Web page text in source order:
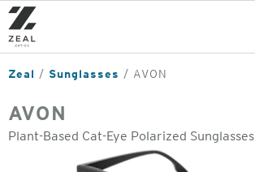
Skip
to
main
content
Zeal Sunglasses AVON
AVON
Plant-Based Cat-Eye Polarized Sunglasses